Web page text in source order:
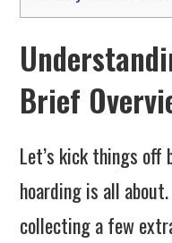
Brief
Let’s kick things off
hoarding is all
collecting a few